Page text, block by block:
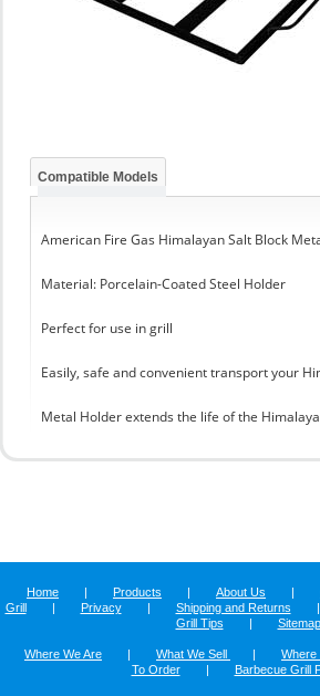
Compatible Models
American Fire Gas Himalayan Salt Block
Material: Porcelain-Coated Steel Holder
Perfect for use in grill
Easily, safe and convenient transport your
Metal Holder extends the life of the
Home | Products | About Us |
Grill
| Privacy | Shipping and Returns |
Grill Tips
| Sitemap
Where We Are | What We Sell | Where
To Order
| Barbecue Grill